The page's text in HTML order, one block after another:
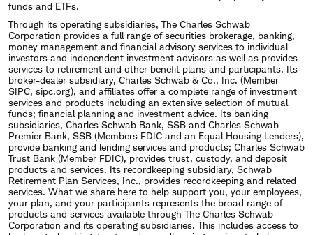
funds and ETFs.
Through its operating subsidiaries, The Charles Schwab
Corporation provides a full range of securities brokerage, banking,
money management and financial advisory services to individual
investors and independent investment advisors as well as provides
services to retirement and other benefit plans and participants. Its
broker-dealer subsidiary, Charles Schwab & Co., Inc. (Member
SIPC, sipc.org), and affiliates offer a complete range of investment
services and products including an extensive selection of mutual
funds; financial planning and investment advice. Its banking
subsidiaries, Charles Schwab Bank, SSB and Charles Schwab
Premier Bank, SSB (Members FDIC and an Equal Housing Lenders),
provide banking and lending services and products; Charles Schwab
Trust Bank (Member FDIC), provides trust, custody, and deposit
products and services. Its recordkeeping subsidiary, Schwab
Retirement Plan Services, Inc., provides recordkeeping and related
services. What we share here to help support you, your employees,
your plan, and your participants represents the broad range of
products and services available through The Charles Schwab
Corporation and its operating subsidiaries. This includes access to